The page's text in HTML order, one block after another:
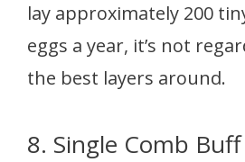
lay approximately 200
eggs a year, it’s not
the best layers around.
8. Single Comb